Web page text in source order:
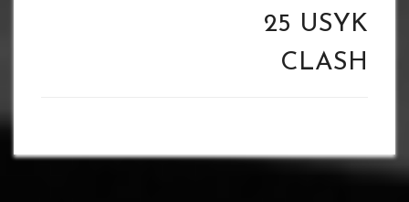
25 USYK
CLASH